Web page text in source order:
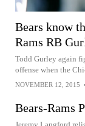
Bears know
Rams RB
Todd Gurley again
offense when the
NOVEMBER 12, 2015
Bears-Rams
Jeremy Langford